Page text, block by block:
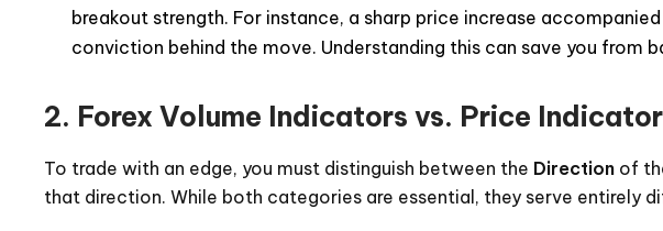
breakout strength. For instance, a sharp price increase
conviction behind the move. Understanding this can save you from
2. Forex Volume Indicators vs. Price
To trade with an edge, you must distinguish between the Direction of
that direction. While both categories are essential, they serve entirely